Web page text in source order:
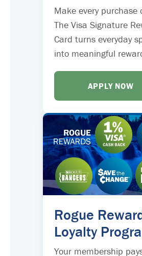
Make every purchase
The Visa Signature
Card turns everyday
into meaningful
APPLY NOW
Rogue
Loyalty
Your membership